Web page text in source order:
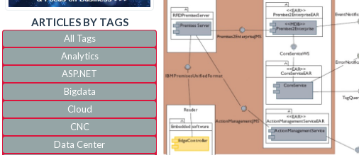
ARTICLES BY TAGS
All Tags
Analytics
ASP.NET
Bigdata
Cloud
CNC
Data Center